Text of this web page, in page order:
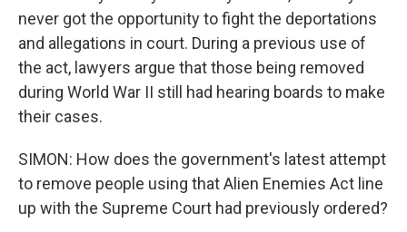
never got the opportunity to fight the deportations
and allegations in court. During a previous use of
the act, lawyers argue that those being removed
during World War II still had hearing boards to make
their cases.
SIMON: How does the government's latest attempt
to remove people using that Alien Enemies Act line
up with the Supreme Court had previously ordered?